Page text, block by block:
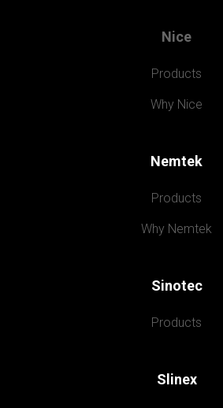
Nice
Products
Why Nice
Nemtek
Products
Why Nemtek
Sinotec
Products
Slinex